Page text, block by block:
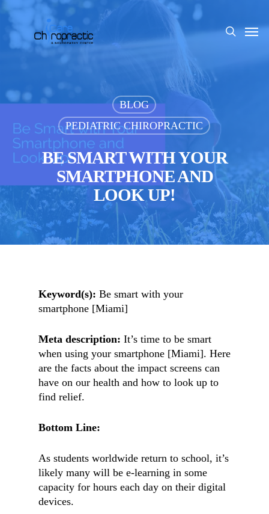
content
search
Menu
BLOG
PEDIATRIC CHIROPRACTIC
BE SMART WITH YOUR
SMARTPHONE AND
LOOK UP!
Keyword(s): Be smart with your
smartphone [Miami]
Meta description: It’s time to be smart
when using your smartphone [Miami]. Here
are the facts about the impact screens can
have on our health and how to look up to
find relief.
Bottom Line:
As students worldwide return to school, it’s
likely many will be e-learning in some
capacity for hours each day on their digital
devices.